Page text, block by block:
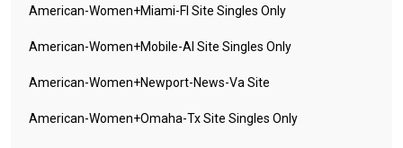
American-Women+miami-Fl Site Singles Only
American-Women+mobile-Al Site Singles Only
American-Women+newport-News-Va Site
American-Women+omaha-Tx Site Singles Only